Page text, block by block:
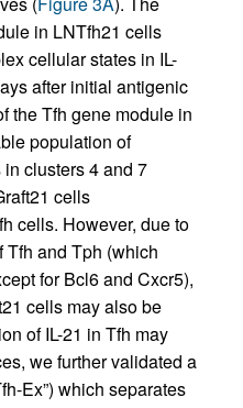
in LNTfh21 cells
cellular states in IL-
after initial antigenic
the Tfh gene module in
population of
clusters 4 and 7
cells
cells. However, due to
Tfh and Tph (which
for Bcl6 and Cxcr5),
cells may also be
of IL-21 in Tfh may
we further validated a
Ex”) which separates